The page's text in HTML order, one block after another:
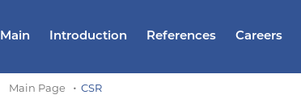
Main Introduction References Careers
Main Page CSR